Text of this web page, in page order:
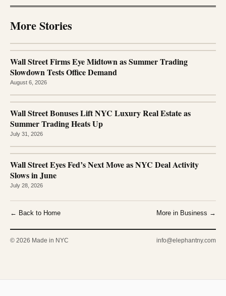
More Stories
Wall Street Firms Eye Midtown as Summer Trading
Slowdown Tests Office Demand
August 6, 2026
Wall Street Bonuses Lift NYC Luxury Real Estate as
Summer Trading Heats Up
July 31, 2026
Wall Street Eyes Fed’s Next Move as NYC Deal Activity
Slows in June
July 28, 2026
← Back to Home More in Business →
© 2026 Made in NYC info@elephantny.com